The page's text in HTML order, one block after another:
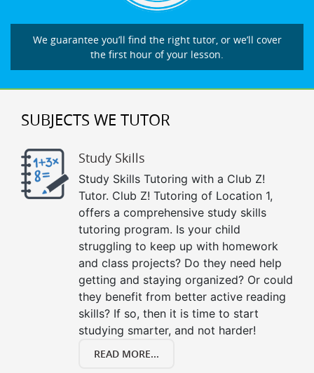
We guarantee you’ll find the right tutor, or we’ll cover
the first hour of your lesson.
SUBJECTS WE TUTOR
Study Skills
Study Skills Tutoring with a Club Z!
Tutor. Club Z! Tutoring of Location 1,
offers a comprehensive study skills
tutoring program. Is your child
struggling to keep up with homework
and class projects? Do they need help
getting and staying organized? Or could
they benefit from better active reading
skills? If so, then it is time to start
studying smarter, and not harder!
READ MORE...